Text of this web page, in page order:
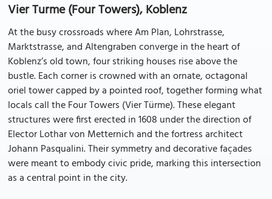
Vier Turme (Four Towers), Koblenz
At the busy crossroads where Am Plan, Lohrstrasse,
Marktstrasse, and Altengraben converge in the heart of
Koblenz’s old town, four striking houses rise above the
bustle. Each corner is crowned with an ornate, octagonal
oriel tower capped by a pointed roof, together forming what
locals call the Four Towers (Vier Türme). These elegant
structures were first erected in 1608 under the direction of
Elector Lothar von Metternich and the fortress architect
Johann Pasqualini. Their symmetry and decorative façades
were meant to embody civic pride, marking this intersection
as a central point in the city.